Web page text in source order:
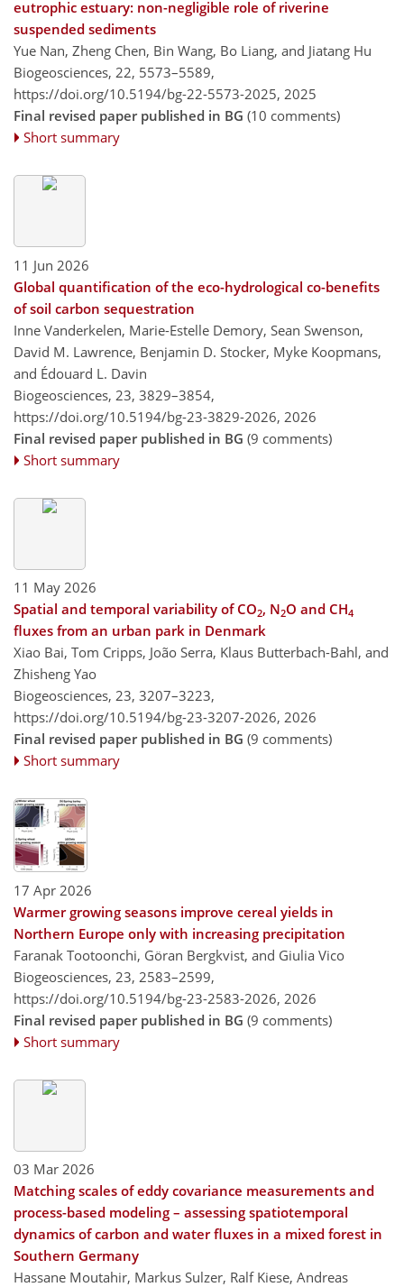
eutrophic estuary: non-negligible role of riverine
suspended sediments
Yue Nan, Zheng Chen, Bin Wang, Bo Liang, and Jiatang Hu
Biogeosciences, 22, 5573–5589,
https://doi.org/10.5194/bg-22-5573-2025, 2025
Final revised paper published in BG (10 comments)
Short summary
11 Jun 2026
Global quantification of the eco-hydrological co-benefits
of soil carbon sequestration
Inne Vanderkelen, Marie-Estelle Demory, Sean Swenson,
David M. Lawrence, Benjamin D. Stocker, Myke Koopmans,
and Édouard L. Davin
Biogeosciences, 23, 3829–3854,
https://doi.org/10.5194/bg-23-3829-2026, 2026
Final revised paper published in BG (9 comments)
Short summary
11 May 2026
Spatial and temporal variability of CO2, N2O and CH4
fluxes from an urban park in Denmark
Xiao Bai, Tom Cripps, João Serra, Klaus Butterbach-Bahl, and
Zhisheng Yao
Biogeosciences, 23, 3207–3223,
https://doi.org/10.5194/bg-23-3207-2026, 2026
Final revised paper published in BG (9 comments)
Short summary
17 Apr 2026
Warmer growing seasons improve cereal yields in
Northern Europe only with increasing precipitation
Faranak Tootoonchi, Göran Bergkvist, and Giulia Vico
Biogeosciences, 23, 2583–2599,
https://doi.org/10.5194/bg-23-2583-2026, 2026
Final revised paper published in BG (9 comments)
Short summary
03 Mar 2026
Matching scales of eddy covariance measurements and
process-based modeling – assessing spatiotemporal
dynamics of carbon and water fluxes in a mixed forest in
Southern Germany
Hassane Moutahir, Markus Sulzer, Ralf Kiese, Andreas